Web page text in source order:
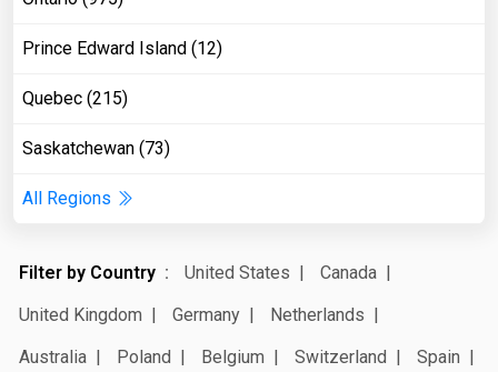
Prince Edward Island (12)
Quebec (215)
Saskatchewan (73)
All Regions
Filter by Country United States
Canada
United Kingdom
Germany
Netherlands
Australia
Poland Belgium Switzerland
Spain